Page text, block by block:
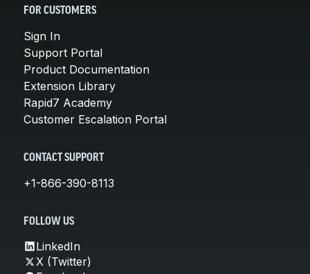
FOR CUSTOMERS
Sign In
Support Portal
Product Documentation
Extension Library
Rapid7 Academy
Customer Escalation Portal
CONTACT SUPPORT
+1-866-390-8113
FOLLOW US
LinkedIn
X (Twitter)